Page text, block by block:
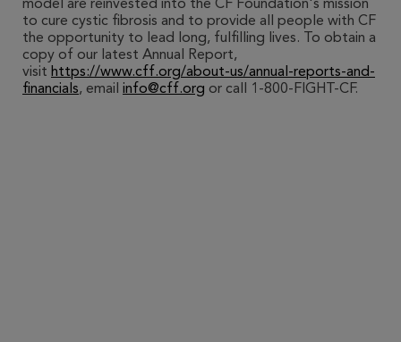
model are reinvested into the CF Foundation's mission
to cure cystic fibrosis and to provide all people with CF
the opportunity to lead long, fulfilling lives. To obtain a
copy of our latest Annual Report,
visit https://www.cff.org/about-us/annual-reports-and-
financials, email info@cff.org or call 1-800-FIGHT-CF.